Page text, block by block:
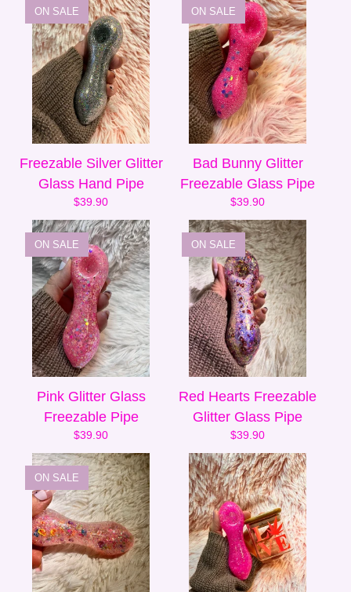
ON SALE
Freezable Silver Glitter
Glass Hand Pipe
$39.90
ON SALE
Bad Bunny Glitter
Freezable Glass Pipe
$39.90
ON SALE
Pink Glitter Glass
Freezable Pipe
$39.90
ON SALE
Red Hearts Freezable
Glitter Glass Pipe
$39.90
ON SALE